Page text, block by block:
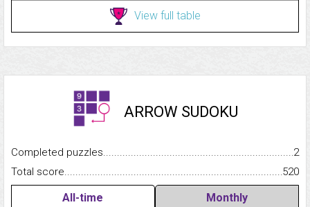
View full table
ARROW SUDOKU
Completed
2
Total
520
All-time Monthly